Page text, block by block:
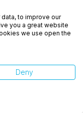
com
to improve our
you a great website
we use open the
Deny